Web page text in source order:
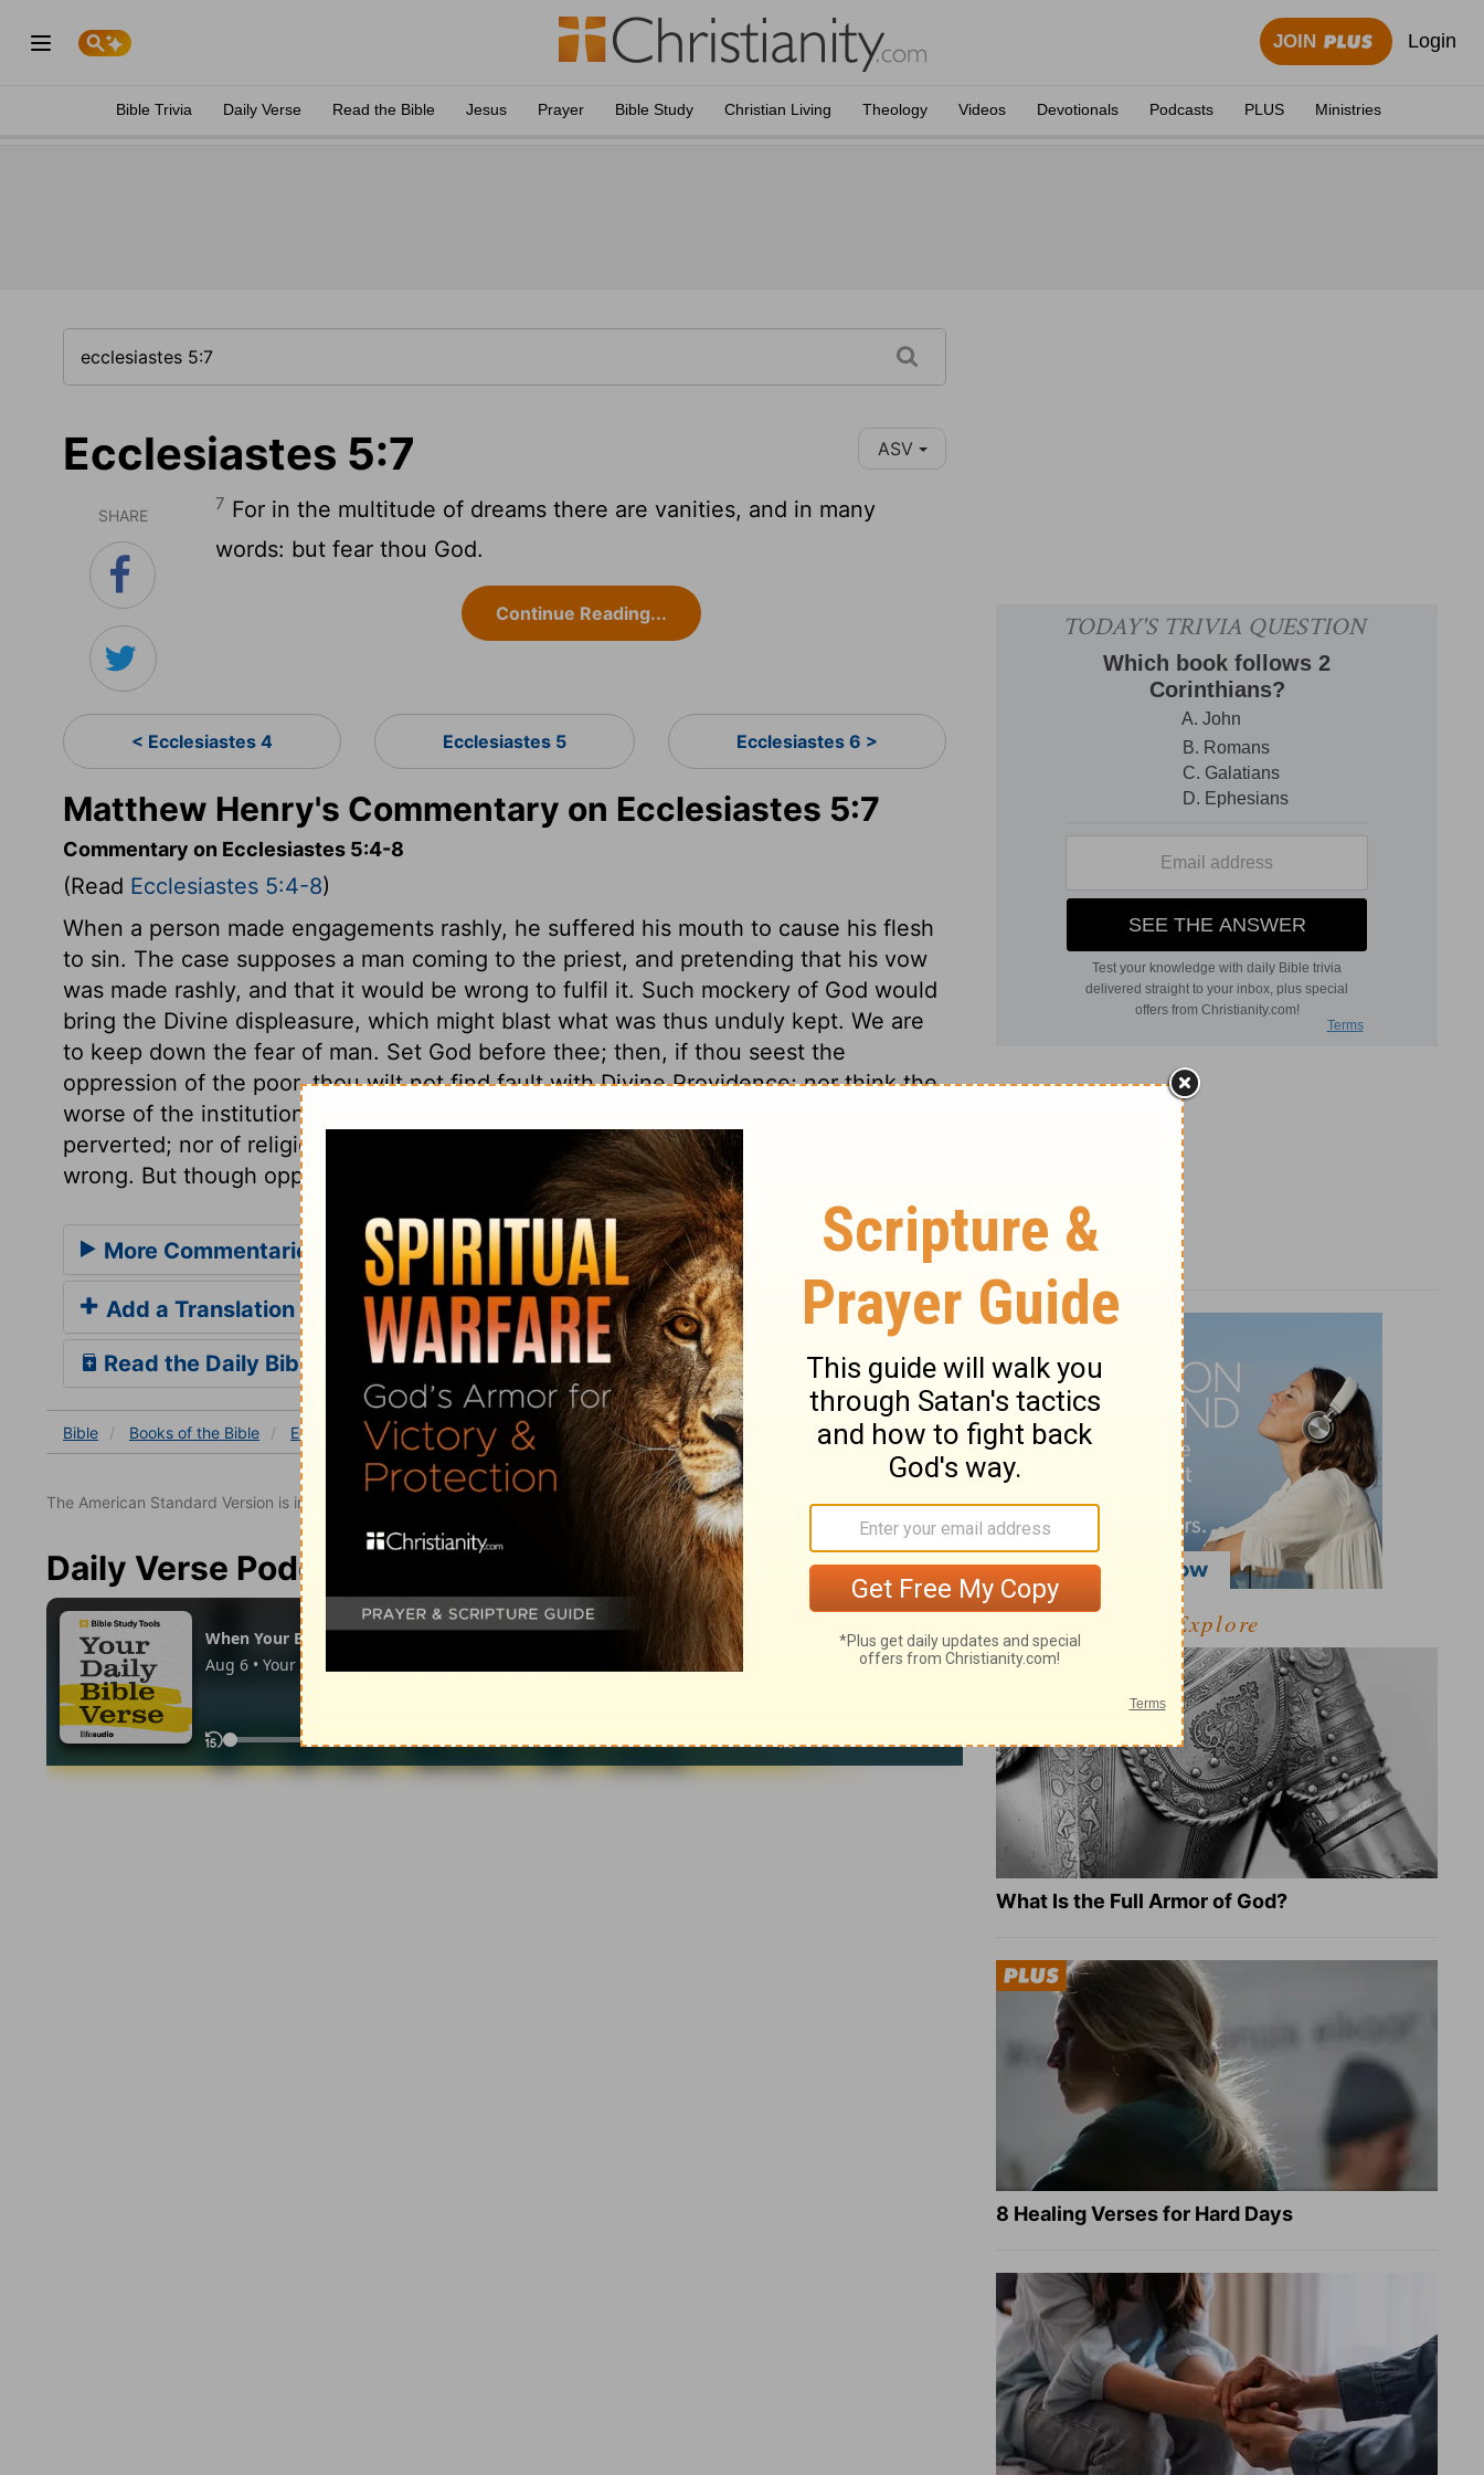
JOIN Login
Bible Trivia Daily Verse Read the Bible Jesus Prayer Bible Study Christian Living Theology Videos Devotionals Podcasts PLUS Ministries
Ecclesiastes 5:7 ASV
SHARE
7 For in the multitude of dreams there are vanities, and in many
words: but fear thou God.
Continue Reading...
< Ecclesiastes 4 Ecclesiastes 5 Ecclesiastes 6 >
Matthew Henry's Commentary on Ecclesiastes 5:7
Commentary on Ecclesiastes 5:4-8
(Read Ecclesiastes 5:4-8)
When a person made engagements rashly, he suffered his mouth to cause his flesh
to sin. The case supposes a man coming to the priest, and pretending that his vow
was made rashly, and that it would be wrong to fulfil it. Such mockery of God would
bring the Divine displeasure, which might blast what was thus unduly kept. We are
to keep down the fear of man. Set God before thee; then, if thou seest the
oppression of the poor, thou wilt not find fault with Divine Providence; nor think the
worse of the institution of magistracy, when thou seest the ends of it thus
perverted; nor of religion, when thou seest it will not secure men from suffering
wrong. But though oppressors may be secure, God will reckon for all.
More Commentaries for Ecclesiastes 5
Add a Translation
Read the Daily Bible Verse
Bible Books of the Bible Ecclesiastes Ecclesiastes 5 Ecclesiastes 5:7
The American Standard Version is in the public domain.
Daily Verse Podcast
Explore
What Is the Full Armor of God?
8 Healing Verses for Hard Days